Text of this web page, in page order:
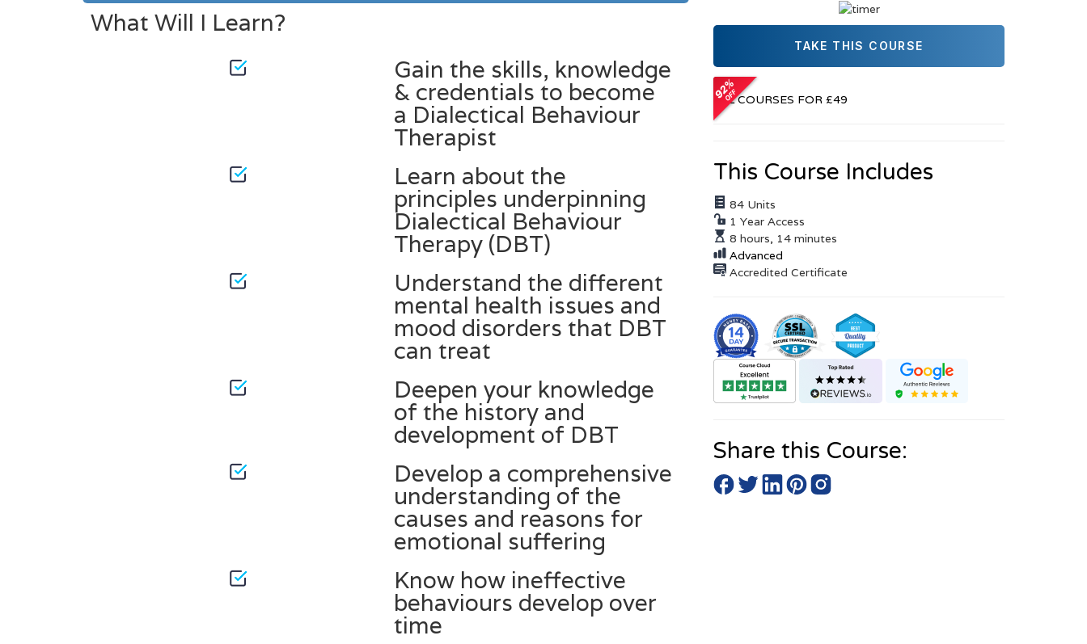
What Will I Learn?
Gain the skills, knowledge
& credentials to become
a Dialectical Behaviour
Therapist
Learn about the
principles underpinning
Dialectical Behaviour
Therapy (DBT)
Understand the different
mental health issues and
mood disorders that DBT
can treat
Deepen your knowledge
of the history and
development of DBT
Develop a comprehensive
understanding of the
causes and reasons for
emotional suffering
Know how ineffective
behaviours develop over
time
TAKE THIS COURSE
Or
ALL COURSES FOR £49
This Course Includes
84 Units
1 Year Access
8 hours, 14 minutes
Advanced
Accredited Certificate
Share this Course: